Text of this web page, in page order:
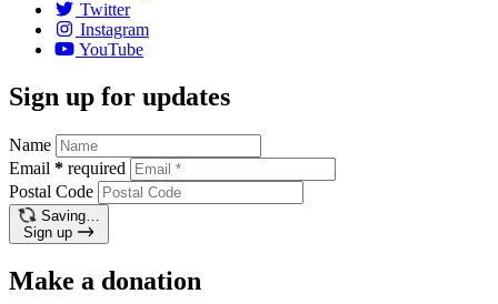
Twitter
Instagram
YouTube
Sign up for updates
Name
Email * required
Postal Code
Saving…
Sign up
Make a donation